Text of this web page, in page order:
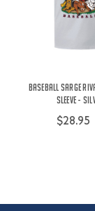
Baseball Sarge
Sleeve -
$28.95